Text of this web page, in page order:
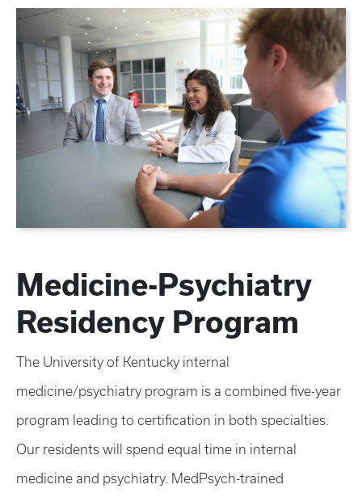
Medicine-Psychiatry
Residency Program
The University of Kentucky internal
medicine/psychiatry program is a combined five-year
program leading to certification in both specialties.
Our residents will spend equal time in internal
medicine and psychiatry. MedPsych-trained